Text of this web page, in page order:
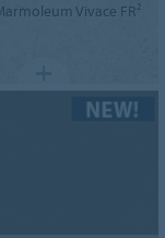
Vivace FR²